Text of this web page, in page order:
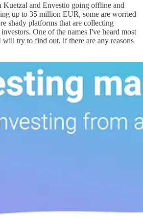
Kuetzal and Envestio going offline and
up to 35 million EUR, some are worried
shady platforms that are collecting
One of the names I've heard most
will try to find out, if there are any reasons